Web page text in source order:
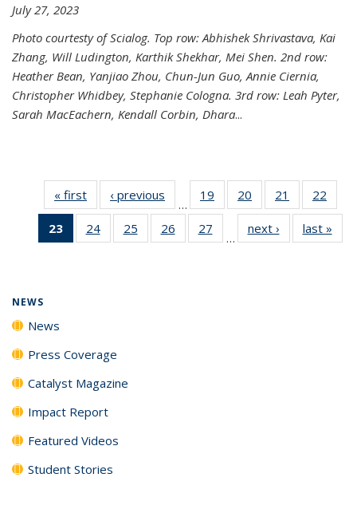
July 27, 2023
Photo courtesty of Scialog. Top row: Abhishek Shrivastava, Kai
Zhang, Will Ludington, Karthik Shekhar, Mei Shen. 2nd row:
Heather Bean, Yanjiao Zhou, Chun-Jun Guo, Annie Ciernia,
Christopher Whidbey, Stephanie Cologna. 3rd row: Leah Pyter,
Sarah MacEachern, Kendall Corbin, Dhara...
« first News‹ previous
…
19
135
20
135
News
21
135
News
22
135
23
of 135
News
24
135
25
135
26
135
27
135
…
next › Newslast »
NEWS
News
Press Coverage
Catalyst Magazine
Impact Report
Featured Videos
Student Stories